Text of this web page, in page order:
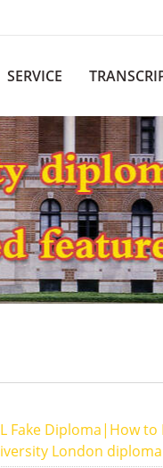
SERVICE
Fake Diploma|How to
London